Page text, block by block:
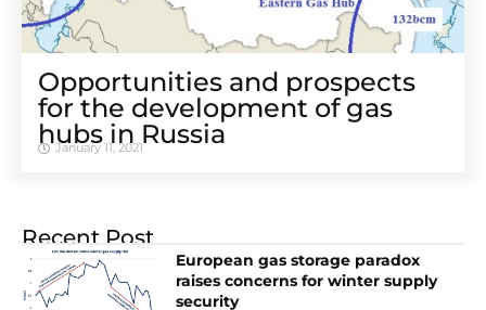
Opportunities and prospects
for the development of gas
hubs in Russia
January 11, 2021
Recent Post
European gas storage paradox
raises concerns for winter supply
security